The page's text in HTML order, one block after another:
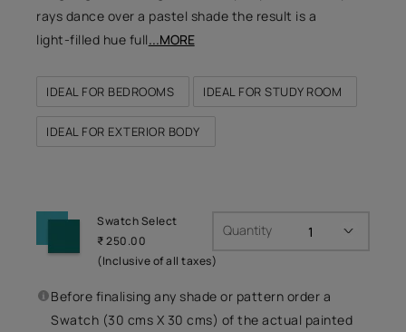
rays dance over a pastel shade the result is a
light-filled hue full...MORE
IDEAL FOR BEDROOMS IDEAL FOR STUDY ROOM
IDEAL FOR EXTERIOR BODY
Swatch Select
₹ 250.00
(Inclusive of all taxes)
Quantity
Before finalising any shade or pattern order a
Swatch (30 cms X 30 cms) of the actual painted